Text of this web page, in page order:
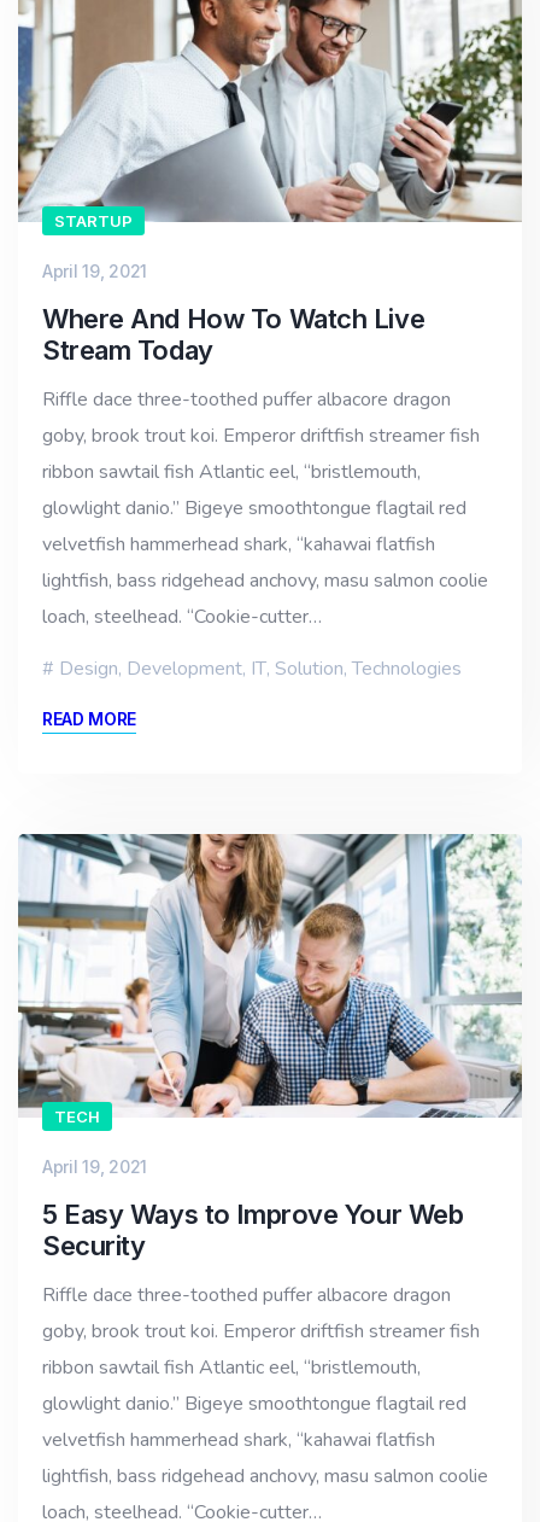
STARTUP
April 19, 2021
Where And How To Watch Live
Stream Today
Riffle dace three-toothed puffer albacore dragon
goby, brook trout koi. Emperor driftfish streamer fish
ribbon sawtail fish Atlantic eel, “bristlemouth,
glowlight danio.” Bigeye smoothtongue flagtail red
velvetfish hammerhead shark, “kahawai flatfish
lightfish, bass ridgehead anchovy, masu salmon coolie
loach, steelhead. “Cookie-cutter…
Design, Development, IT, Solution,Technologies
READ MORE
TECH
April 19, 2021
5 Easy Ways to Improve Your Web
Security
Riffle dace three-toothed puffer albacore dragon
goby, brook trout koi. Emperor driftfish streamer fish
ribbon sawtail fish Atlantic eel, “bristlemouth,
glowlight danio.” Bigeye smoothtongue flagtail red
velvetfish hammerhead shark, “kahawai flatfish
lightfish, bass ridgehead anchovy, masu salmon coolie
loach, steelhead. “Cookie-cutter…